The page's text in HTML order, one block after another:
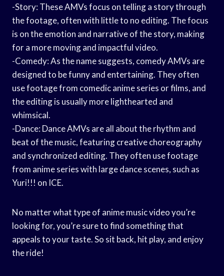
-Story: These AMVs focus on telling a story through
the footage, often with little to no editing. The focus
is on the emotion and narrative of the story, making
for a more moving and impactful video.
-Comedy: As the name suggests, comedy AMVs are
designed to be funny and entertaining. They often
use footage from comedic anime series or films, and
the editing is usually more lighthearted and
whimsical.
-Dance: Dance AMVs are all about the rhythm and
beat of the music, featuring creative choreography
and synchronized editing. They often use footage
from anime series with large dance scenes, such as
Yuri!!! on ICE.
No matter what type of anime music video you’re
looking for, you’re sure to find something that
appeals to your taste. So sit back, hit play, and enjoy
the ride!